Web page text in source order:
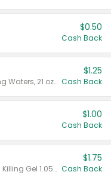
$0.50
Cash Back
Valid on Crystals™ Fresh Spring Waters, 21 oz and Liquid Laundry Detergent, Mountain Breeze 33 Loads 50 oz, Mountain Breeze 95 oz, Natural Linen 83 Loads 150 oz, Oxi 43.5 oz, Oxi 128 oz and Ultra Liquid Laundry Detergent, Advanced Oxi with Odor Fighter 6 × 40 oz, Fresh Mountain Breeze, 2 × 170 oz, Mountain Breeze 6 × 40 oz.
$1.25
Cash Back
$1.00
Cash Back
Valid on CombatMax® Roach Killing Gel 1.05 oz or Combat® Small and Large Roach Baits 12 ct.
$1.75
Cash Back